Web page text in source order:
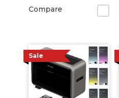
Compare
Sale